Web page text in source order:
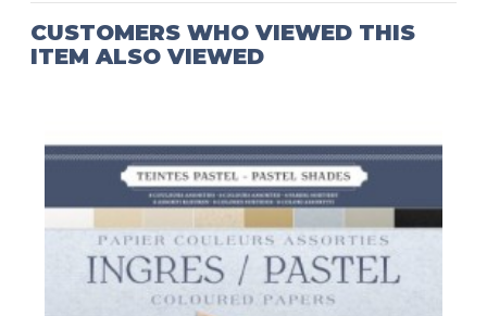
CUSTOMERS WHO VIEWED THIS
ITEM ALSO VIEWED